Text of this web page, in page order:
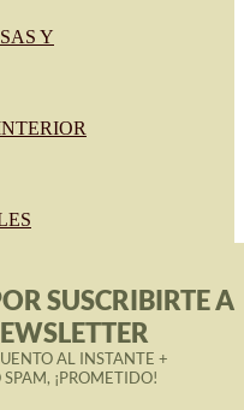
Y
SUSCRIBIRTE A
AL INSTANTE +
¡PROMETIDO!